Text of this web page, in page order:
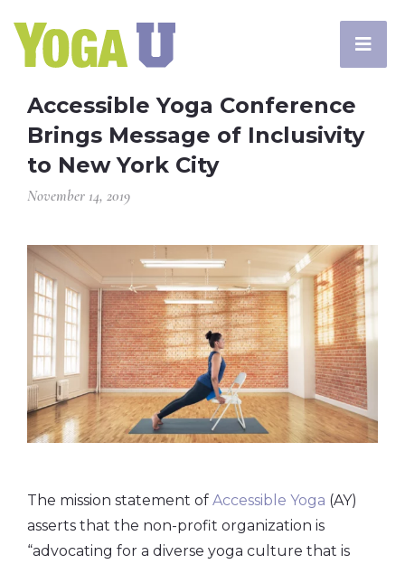
Accessible Yoga Conference
Brings Message of Inclusivity
to New York City
November 14, 2019
The mission statement of Accessible Yoga (AY)
asserts that the non-profit organization is
“advocating for a diverse yoga culture that is